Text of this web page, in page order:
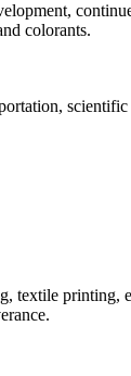
colorants.
textile printing,